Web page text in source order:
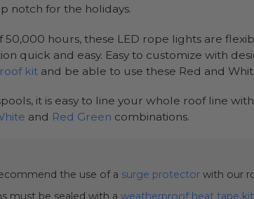
notch for the holidays.
50,000 hours, these LED rope lights are
quick and easy. Easy to customize with
kit and be able to use these Red and
it is easy to line your whole roof line
and Red Green combinations.
the use of a surge protectorwith our
must be sealed with a weatherproof heat tape kit